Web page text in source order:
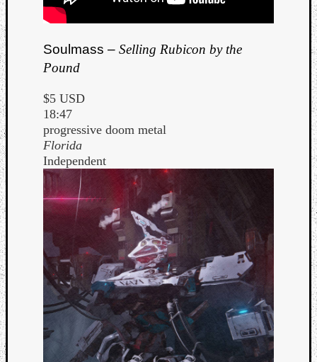
Soulmass – Selling Rubicon by the
Pound
$5 USD
18:47
progressive doom metal
Florida
Independent